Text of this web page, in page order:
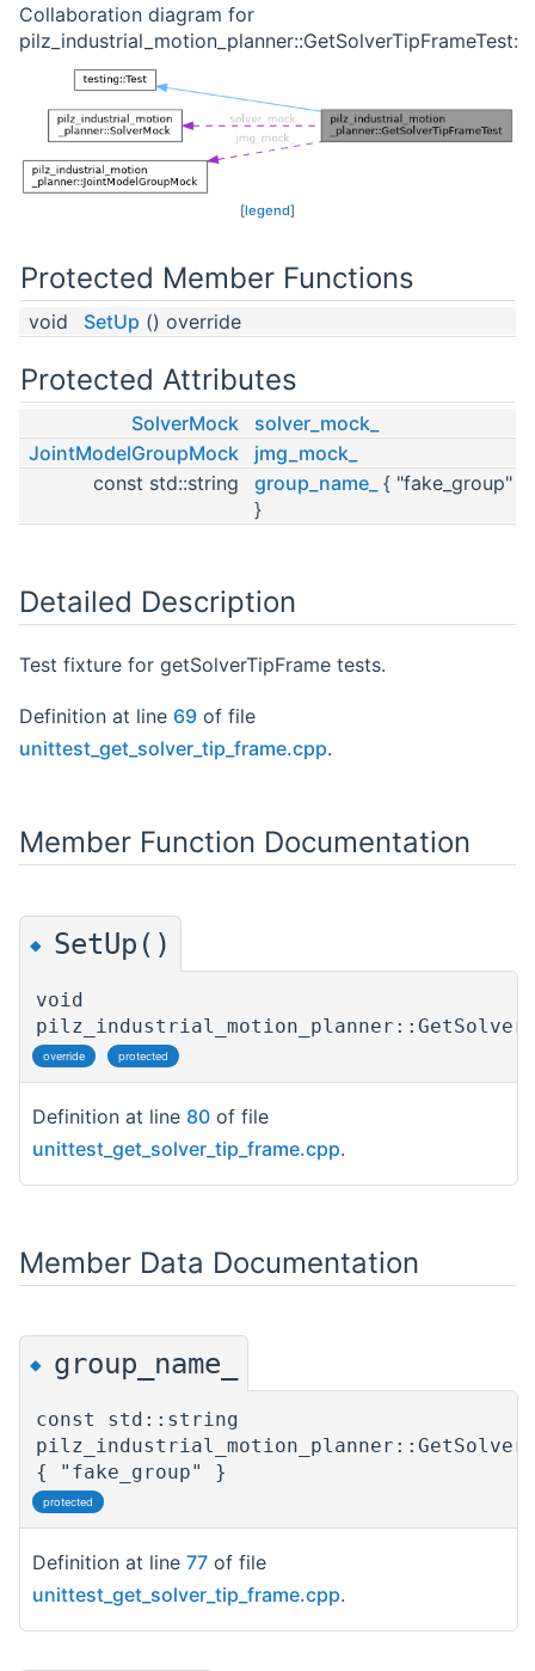
Collaboration diagram for
pilz_industrial_motion_planner::GetSolverTipFrameTest:
[legend]
Protected Member Functions
void SetUp () override
Protected Attributes
SolverMock
solver_mock_
JointModelGroupMock
jmg_mock_
const std::string
group_name_ { "fake_group"
}
Detailed Description
Test fixture for getSolverTipFrame tests.
Definition at line 69 of file
unittest_get_solver_tip_frame.cpp.
Member Function Documentation
◆ SetUp()
void
override protected
Definition at line 80 of file
unittest_get_solver_tip_frame.cpp.
Member Data Documentation
◆ group_name_
const std::string
{ "fake_group" }
protected
Definition at line 77 of file
unittest_get_solver_tip_frame.cpp.